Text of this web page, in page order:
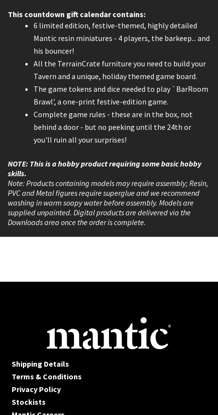
This countdown gift calendar contains:
6 limited edition, festive-themed, highly detailed
Mantic resin miniatures - 4 players, the barkeep... and
his bouncer!
All the TerrainCrate furniture you need to build your
Tavern and a unique, holiday themed game board.
The game tokens and dice needed to play `BarRoom
Brawl', a one-print festive-edition game.
Complete game rules - these are in the box, not
behind a door - but no peeking until the 24th or
you'll ruin all your surprises!
NOTE: This is a hobby product requiring some basic hobby
skills.
Note: Products containing models may require assembly; Resin,
PVC and Metal figures require superglue and we recommend
washing in warm soapy water before assembly. Models are
supplied unpainted. Digital products are delivered via the
Downloads area once the order is complete.
Shipping Details
Terms & Conditions
Privacy Policy
Stockists